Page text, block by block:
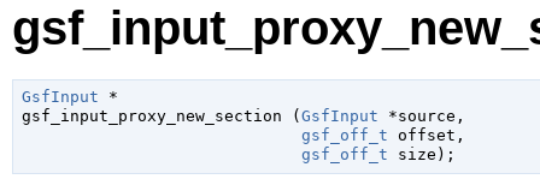
GsfInput *
gsf_input_proxy_new_section ( GsfInput *source ,
gsf_off_t offset ,
gsf_off_t size );